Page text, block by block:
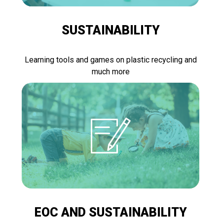
SUSTAINABILITY
Learning tools and games on plastic recycling and
much more
EOC AND SUSTAINABILITY